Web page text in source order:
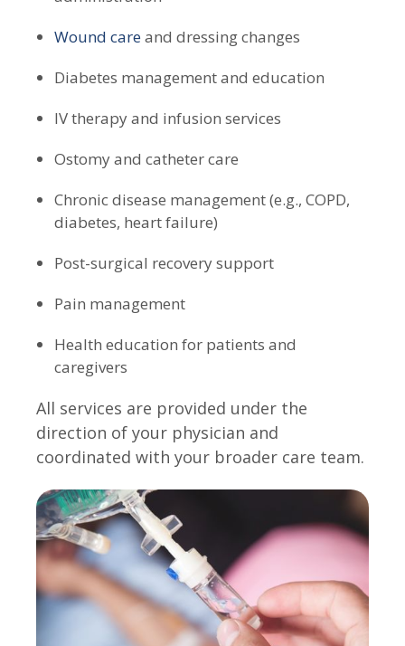
Wound careand dressing changes
Diabetes management and education
IV therapy and infusion services
Ostomy and catheter care
Chronic disease management (e.g., COPD,
diabetes, heart failure)
Post-surgical recovery support
Pain management
Health education for patients and
caregivers
All services are provided under the
direction of your physician and
coordinated with your broader care team.